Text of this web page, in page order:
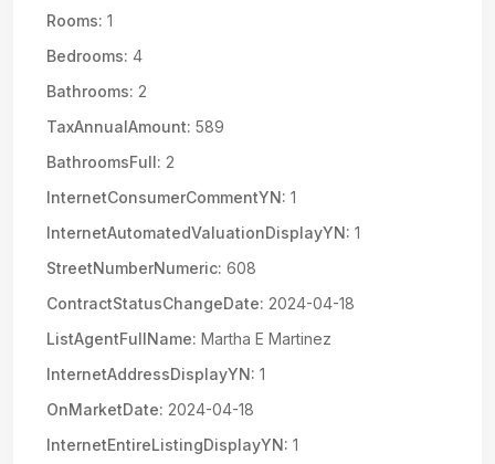
Rooms: 1
Bedrooms: 4
Bathrooms: 2
TaxAnnualAmount: 589
BathroomsFull: 2
InternetConsumerCommentYN: 1
InternetAutomatedValuationDisplayYN: 1
StreetNumberNumeric: 608
ContractStatusChangeDate: 2024-04-18
ListAgentFullName: Martha E Martinez
InternetAddressDisplayYN: 1
OnMarketDate: 2024-04-18
InternetEntireListingDisplayYN: 1